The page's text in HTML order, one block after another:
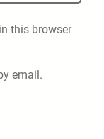
this browser
email.